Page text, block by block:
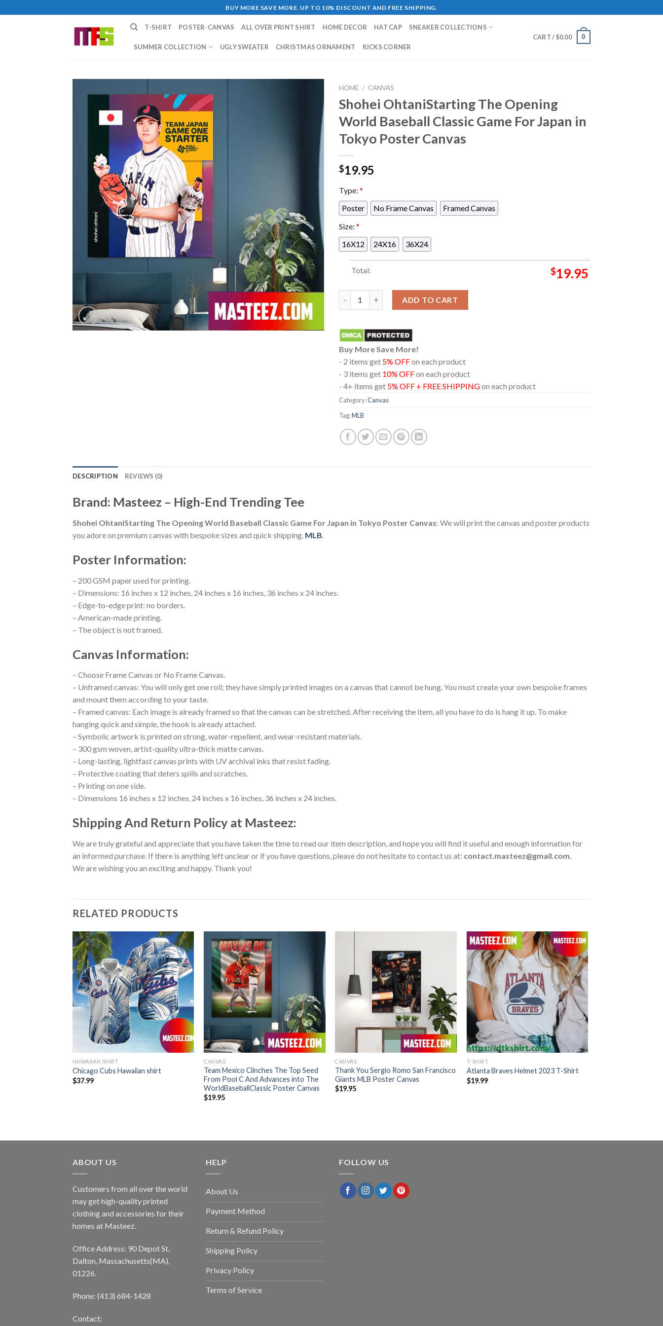
to
BUY MORE SAVE MORE. UP TO 10% DISCOUNT AND FREE SHIPPING.
T-SHIRT POSTER-CANVAS ALL OVER PRINT SHIRT HOME DECOR HAT CAP SNEAKER COLLECTIONS
SUMMER COLLECTION UGLY SWEATER CHRISTMAS ORNAMENT KICKS CORNER
CART /$0.00 0
HOME / CANVAS
Shohei OhtaniStarting The Opening
World Baseball Classic Game For Japan in
Tokyo Poster Canvas
$19.95
Type: *
Poster
No Frame Canvas
Framed Canvas
Size: *
16X12
24X16 36X24
Total: $19.95
ADD TO CART
Buy More Save More!
- 2 items get 5% OFFon each product
- 3 items get 10% OFFon each product
- 4+ items get 5% OFF + FREE SHIPPINGon each product
Category:Canvas
Tag:MLB
DESCRIPTION REVIEWS (0)
Brand: Masteez – High-End Trending Tee
Shohei OhtaniStarting The Opening World Baseball Classic Game For Japan in Tokyo Poster Canvas: We will print the canvas and poster products
you adore on premium canvas with bespoke sizes and quick shipping. MLB.
Poster Information:
– 200 GSM paper used for printing.
– Dimensions: 16 inches x 12 inches, 24 inches x 16 inches, 36 inches x 24 inches.
– Edge-to-edge print: no borders.
– American-made printing.
– The object is not framed.
Canvas Information:
– Choose Frame Canvas or No Frame Canvas.
– Unframed canvas: You will only get one roll; they have simply printed images on a canvas that cannot be hung. You must create your own bespoke frames
and mount them according to your taste.
– Framed canvas: Each image is already framed so that the canvas can be stretched. After receiving the item, all you have to do is hang it up. To make
hanging quick and simple, the hook is already attached.
– Symbolic artwork is printed on strong, water-repellent, and wear-resistant materials.
– 300 gsm woven, artist-quality ultra-thick matte canvas.
– Long-lasting, lightfast canvas prints with UV archival inks that resist fading.
– Protective coating that deters spills and scratches.
– Printing on one side.
– Dimensions 16 inches x 12 inches, 24 inches x 16 inches, 36 inches x 24 inches.
Shipping And Return Policy at Masteez:
We are truly grateful and appreciate that you have taken the time to read our item description, and hope you will find it useful and enough information for
an informed purchase. If there is anything left unclear or if you have questions, please do not hesitate to contact us at: contact.masteez@gmail.com.
We are wishing you an exciting and happy. Thank you!
RELATED PRODUCTS
HAWAIIAN SHIRT
Chicago Cubs Hawaiian shirt
$37.99
CANVAS
Team Mexico Clinches The Top Seed
From Pool C And Advances into The
WorldBaseballClassic Poster Canvas
$19.95
CANVAS
Thank You Sergio Romo San Francisco
Giants MLB Poster Canvas
$19.95
T-SHIRT
Atlanta Braves Helmet 2023 T-Shirt
$19.99
ABOUT US
Customers from all over the world
may get high-quality printed
clothing and accessories for their
homes at Masteez.
Office Address: 90 Depot St,
Dalton, Massachusetts(MA),
01226.
Phone: (413) 684-1428
Contact:
HELP
About Us
Payment Method
Return & Refund Policy
Shipping Policy
Privacy Policy
Terms of Service
FOLLOW US